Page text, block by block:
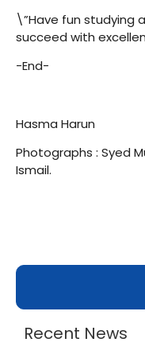
\”Have fun studying
succeed with
-End-
Hasma Harun
Photographs : Syed
Ismail.
Recent News